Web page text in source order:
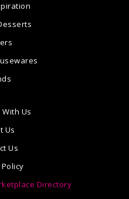
Us
Us
Us
Directory